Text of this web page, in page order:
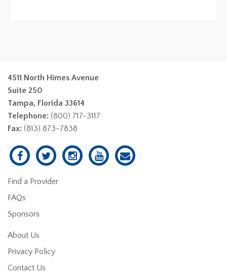
4511 North Himes Avenue
Suite 250
Tampa, Florida 33614
Telephone: (800) 717-3117
Fax: (813) 873-7838
Find a Provider
FAQs
Sponsors
About Us
Privacy Policy
Contact Us